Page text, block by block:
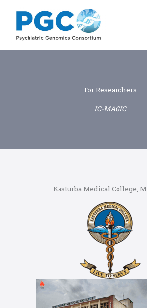
content
For Researchers
IC-MAGIC
Kasturba Medical College,